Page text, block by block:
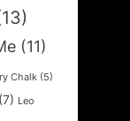
(11)
Chalk (5)
(7) Leo